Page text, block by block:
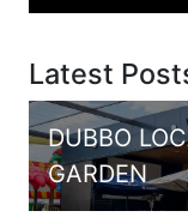
Latest
DUBBO
GARDEN